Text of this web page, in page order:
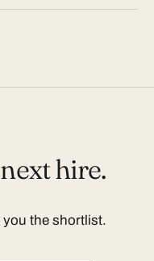
hire.
you the shortlist.